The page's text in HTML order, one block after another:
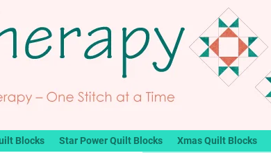
Blocks Star Power Quilt Blocks Xmas Quilt Blocks